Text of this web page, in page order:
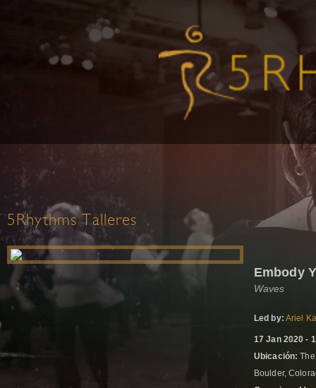
5Rhythms Talleres
Embody
Waves
Led by: Ariel
17 Jan 2020 -
Ubicación:
Boulder,